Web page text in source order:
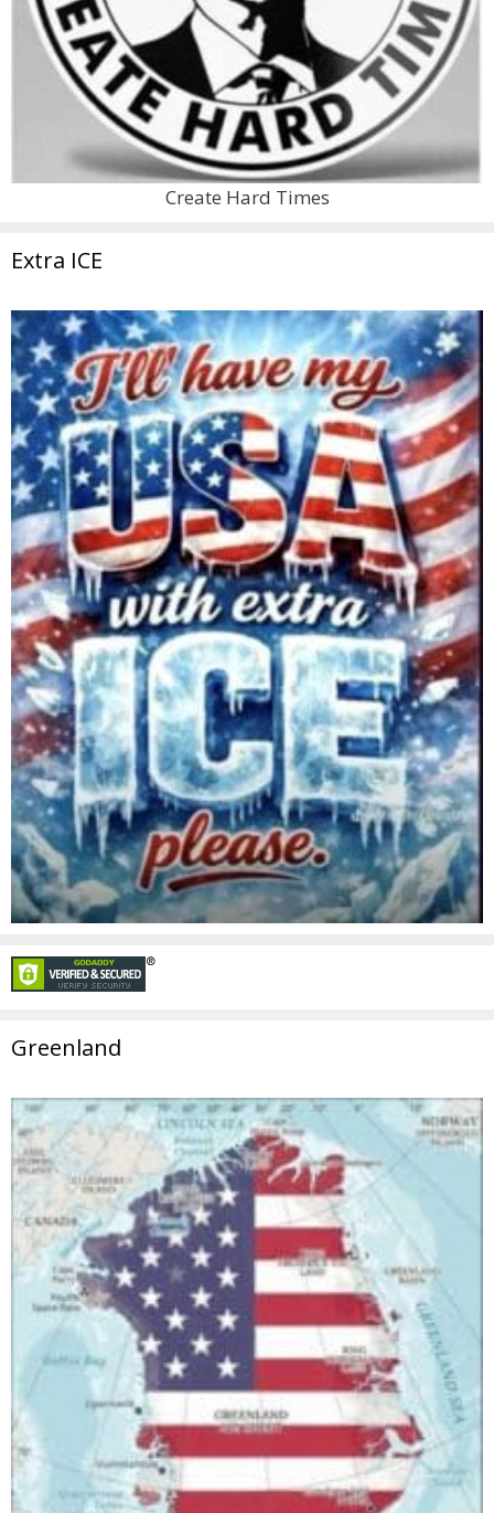
Create Hard Times
Extra ICE
Greenland